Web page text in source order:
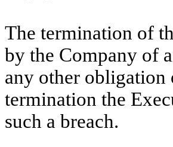
The termination of
by the Company of
any other obligation
termination the
such a breach.